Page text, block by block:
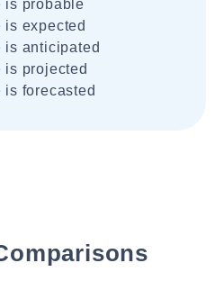
is probable
expected
is anticipated
projected
forecasted